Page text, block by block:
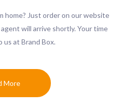
home? Just order on our website
will arrive shortly. Your time
at Brand Box.
More